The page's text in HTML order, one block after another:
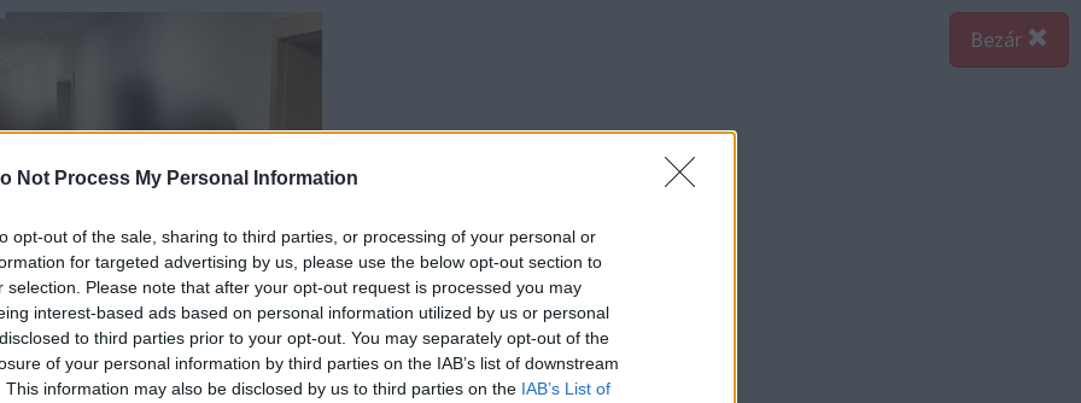
Not Process My Personal Information
opt-out of the sale, sharing to third parties, or processing of your personal or
for targeted advertising by us, please use the below opt-out section to
selection. Please note that after your opt-out request is processed you may
interest-based ads based on personal information utilized by us or personal
to third parties prior to your opt-out. You may separately opt-out of the
of your personal information by third parties on the IAB’s list of downstream
This information may also be disclosed by us to third parties on the IAB’s List of
Bezár